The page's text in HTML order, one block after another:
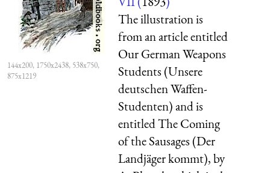
144x200, 1750x2438, 538x750,
875x1219
The illustration is
from an article entitled
Our German Weapons
Students (Unsere
deutschen Waffen-
Studenten) and is
entitled The Coming
of the Sausages (Der
Landjäger kommt), by